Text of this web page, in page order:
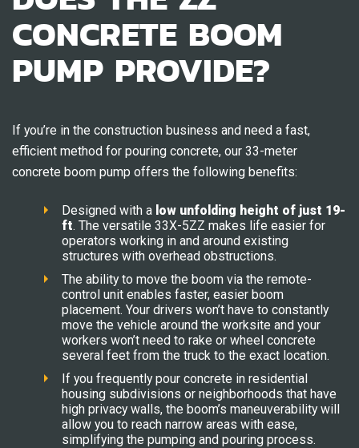
CONCRETE BOOM
PUMP PROVIDE?
If you’re in the construction business and need a fast,
efficient method for pouring concrete, our 33-meter
concrete boom pump offers the following benefits:
Designed with a low unfolding height of just 19-
ft. The versatile 33X-5ZZ makes life easier for
operators working in and around existing
structures with overhead obstructions.
The ability to move the boom via the remote-
control unit enables faster, easier boom
placement. Your drivers won’t have to constantly
move the vehicle around the worksite and your
workers won’t need to rake or wheel concrete
several feet from the truck to the exact location.
If you frequently pour concrete in residential
housing subdivisions or neighborhoods that have
high privacy walls, the boom’s maneuverability will
allow you to reach narrow areas with ease,
simplifying the pumping and pouring process.